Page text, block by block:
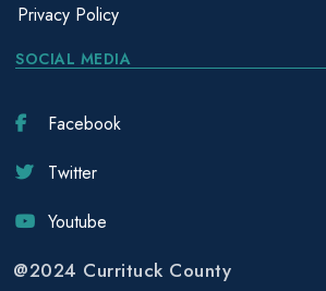
Privacy Policy
SOCIAL MEDIA
Facebook
Twitter
Youtube
@2024 Currituck County